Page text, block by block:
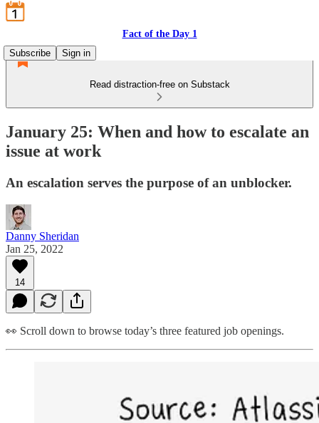
Fact of the Day 1
Subscribe
Sign in
Read distraction-free on Substack
January 25: When and how to escalate an
issue at work
An escalation serves the purpose of an unblocker.
Danny Sheridan
Jan 25, 2022
14
👀 Scroll down to browse today’s three featured job openings.